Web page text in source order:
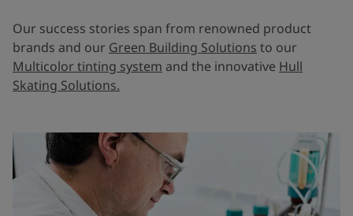
Our success stories span from renowned product
brands and our Green Building Solutions to our
Multicolor tinting system and the innovative Hull
Skating Solutions.